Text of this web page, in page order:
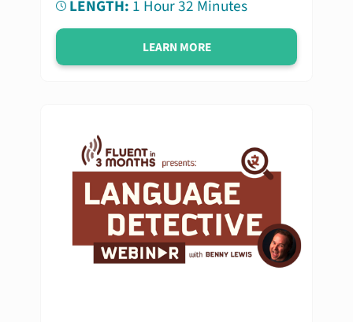
LENGTH: 1 Hour 32 Minutes
LEARN MORE